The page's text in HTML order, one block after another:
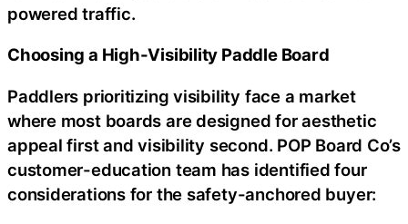
powered traffic.
Choosing a High-Visibility Paddle Board
Paddlers prioritizing visibility face a market
where most boards are designed for aesthetic
appeal first and visibility second. POP Board Co’s
customer-education team has identified four
considerations for the safety-anchored buyer: